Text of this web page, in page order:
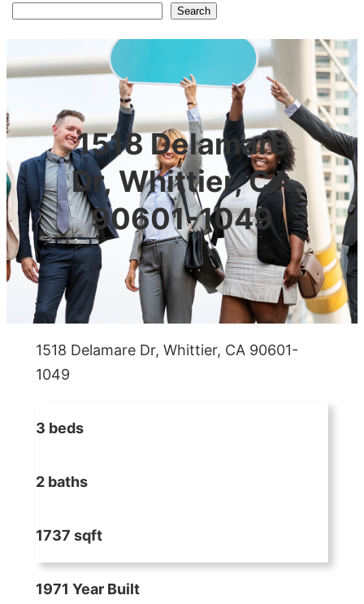
Search
1518 Delamare
Dr, Whittier, CA
90601-1049
1518 Delamare Dr, Whittier, CA 90601-
1049
3 beds
2 baths
1737 sqft
1971 Year Built